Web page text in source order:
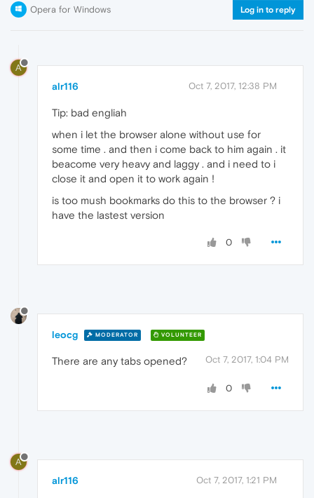
Opera for Windows Log in to reply
A
alr116 Oct 7, 2017, 12:38 PM
Tip: bad engliah
when i let the browser alone without use for
some time . and then i come back to him again . it
beacome very heavy and laggy . and i need to i
close it and open it to work again !
is too mush bookmarks do this to the browser ? i
have the lastest version
0
leocg MODERATOR VOLUNTEER
Oct 7, 2017, 1:04 PM
There are any tabs opened?
0
A
alr116 Oct 7, 2017, 1:21 PM